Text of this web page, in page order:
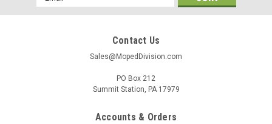
Address
Contact Us
Sales@MopedDivision.com
PO Box 212
Summit Station, PA 17979
Accounts & Orders